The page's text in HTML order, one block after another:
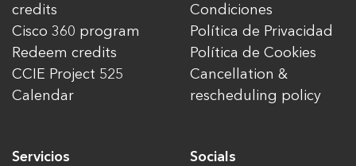
credits
Cisco 360 program
Redeem credits
CCIE Project 525
Calendar
Servicios
Condiciones
Política de Privacidad
Política de Cookies
Cancellation &
rescheduling policy
Socials